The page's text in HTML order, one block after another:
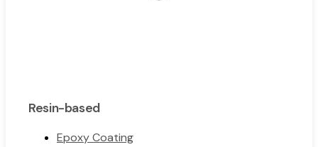
Resin-based
Epoxy Coating